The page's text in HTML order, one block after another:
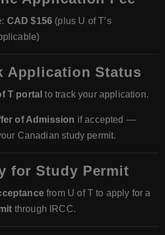
CAD $156 (plus U of T’s
Application Status
T portal to track your application.
of Admission if accepted —
Canadian study permit.
for Study Permit
from U of T to apply for a
through IRCC.